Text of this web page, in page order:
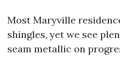
Most Maryville
shingles, yet we see
seam metallic on